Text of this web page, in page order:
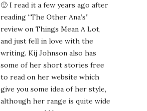
🙂 I read it a few years ago after
reading “The Other Ana’s”
review on Things Mean A Lot,
and just fell in love with the
writing. Kij Johnson also has
some of her short stories free
to read on her website which
give you some idea of her style,
although her range is quite wide